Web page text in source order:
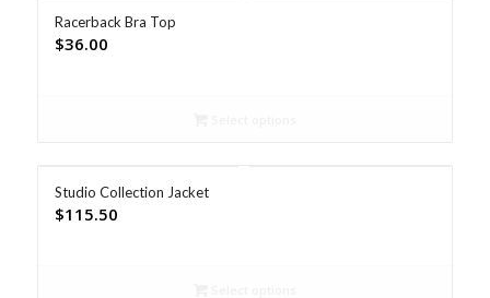
Racerback Bra Top
$36.00
Studio Collection Jacket
$115.50